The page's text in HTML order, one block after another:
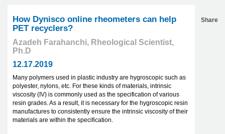
How Dynisco online rheometers can help
PET recyclers?
Azadeh Farahanchi, Rheological Scientist,
Ph.D
12.17.2019
Many polymers used in plastic industry are hygroscopic such as
polyester, nylons, etc. For these kinds of materials, intrinsic
viscosity (IV) is commonly used as the specification of various
resin grades. As a result, it is necessary for the hygroscopic resin
manufactures to consistently ensure the intrinsic viscosity of their
materials are within the specification.
Share